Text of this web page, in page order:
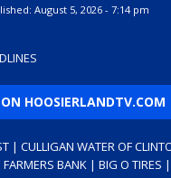
August 5, 2026 - 7:14 pm
HOOSIERLANDTV.COM
| CULLIGAN WATER OF
BANK | BIG O TIRES